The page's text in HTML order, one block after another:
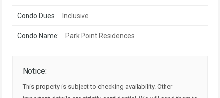
Condo Dues: Inclusive
Condo Name: Park Point Residences
Notice:
This property is subject to checking availability. Other